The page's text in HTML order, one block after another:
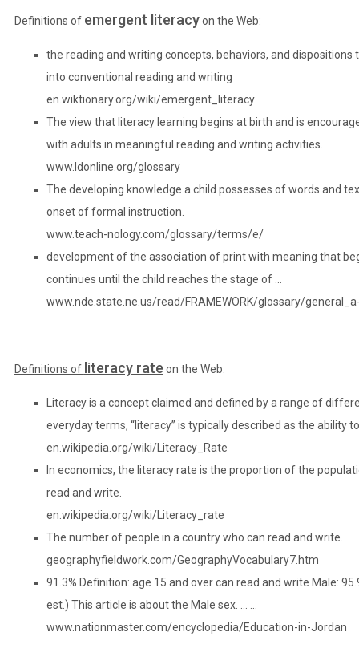
Definitions of emergent literacyon the Web:
the reading and writing concepts, behaviors, and dispositions
into conventional reading and writing
en.wiktionary.org/wiki/emergent_literacy
The view that literacy learning begins at birth and is
with adults in meaningful reading and writing activities.
www.ldonline.org/glossary
The developing knowledge a child possesses of words and
onset of formal instruction.
www.teach-nology.com/glossary/terms/e/
development of the association of print with meaning that
continues until the child reaches the stage of …
www.nde.state.ne.us/read/FRAMEWORK/glossary/
Definitions of literacy rate on the Web:
Literacy is a concept claimed and defined by a range of
everyday terms, “literacy” is typically described as the ability
en.wikipedia.org/wiki/Literacy_Rate
In economics, the literacy rate is the proportion of the
read and write.
en.wikipedia.org/wiki/Literacy_rate
The number of people in a country who can read and write.
geographyfieldwork.com/GeographyVocabulary7.htm
91.3% Definition: age 15 and over can read and write Male:
est.) This article is about the Male sex. … …
www.nationmaster.com/encyclopedia/Education-in-Jordan